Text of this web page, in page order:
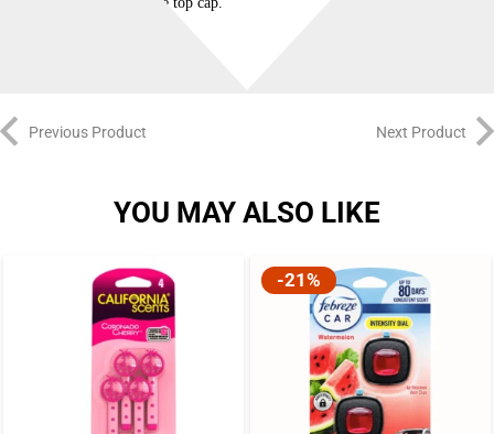
Previous Product Next Product
YOU MAY ALSO LIKE
-21%